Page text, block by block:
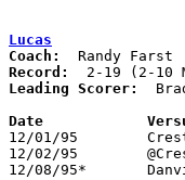
Lucas
Coach:
Record:
Leading Scorer:
12/01/95	Crestview		L	44	63
12/02/95	@Crestline		L	27	65
12/08/95*	Danville		W	41	34